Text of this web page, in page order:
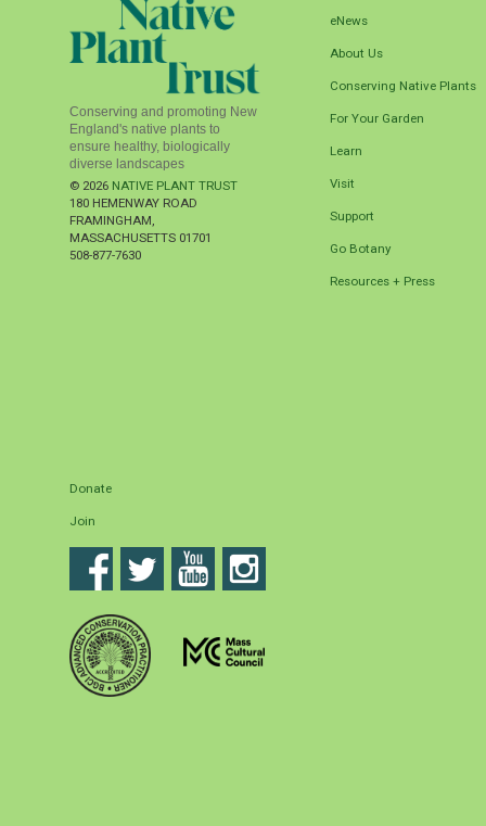
Conserving and promoting New
England's native plants to
ensure healthy, biologically
diverse landscapes
© 2026 NATIVE PLANT TRUST
180 HEMENWAY ROAD
FRAMINGHAM,
MASSACHUSETTS 01701
508-877-7630
eNews
About Us
Conserving Native Plants
For Your Garden
Learn
Visit
Support
Go Botany
Resources + Press
Donate
Join